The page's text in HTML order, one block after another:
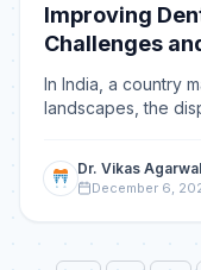
Improving
Challenges
In India, a country
landscapes, the
Dr. Vikas Agarwal
December 6,